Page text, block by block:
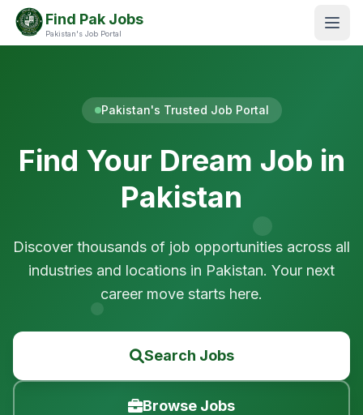
Find Pak Jobs
Pakistan's Job Portal
Pakistan's Trusted Job Portal
Find Your Dream Job in
Pakistan
Discover thousands of job opportunities across all
industries and locations in Pakistan. Your next
career move starts here.
Search Jobs
Browse Jobs